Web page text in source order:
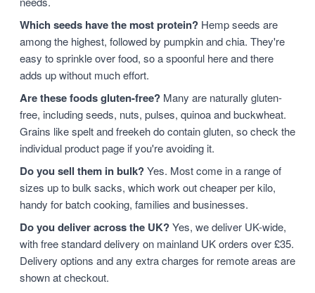
Which seeds have the most protein? Hemp seeds are
among the highest, followed by pumpkin and chia. They're
easy to sprinkle over food, so a spoonful here and there
adds up without much effort.
Are these foods gluten-free? Many are naturally gluten-
free, including seeds, nuts, pulses, quinoa and buckwheat.
Grains like spelt and freekeh do contain gluten, so check the
individual product page if you're avoiding it.
Do you sell them in bulk?Yes. Most come in a range of
sizes up to bulk sacks, which work out cheaper per kilo,
handy for batch cooking, families and businesses.
Do you deliver across the UK?Yes, we deliver UK-wide,
with free standard delivery on mainland UK orders over £35.
Delivery options and any extra charges for remote areas are
shown at checkout.